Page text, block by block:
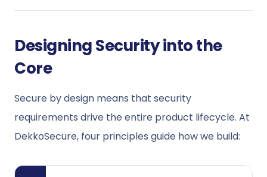
Designing Security into the
Core
Secure by design means that security
requirements drive the entire product lifecycle. At
DekkoSecure, four principles guide how we build: